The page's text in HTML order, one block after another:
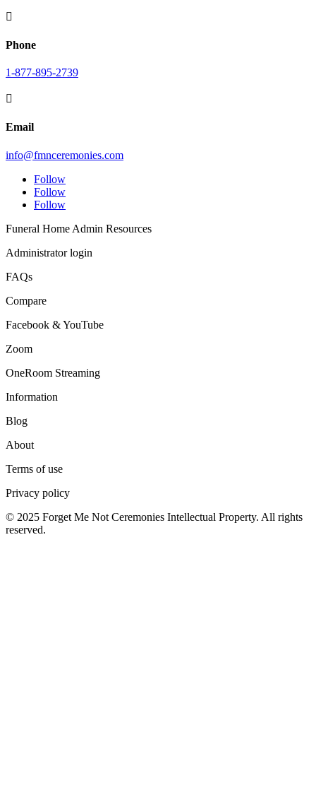

Phone
1-877-895-2739

Email
info@fmnceremonies.com
Follow
Follow
Follow
Funeral Home Admin Resources
Administrator login
FAQs
Compare
Facebook & YouTube
Zoom
OneRoom Streaming
Information
Blog
About
Terms of use
Privacy policy
© 2025 Forget Me Not Ceremonies Intellectual Property. All rights
reserved.